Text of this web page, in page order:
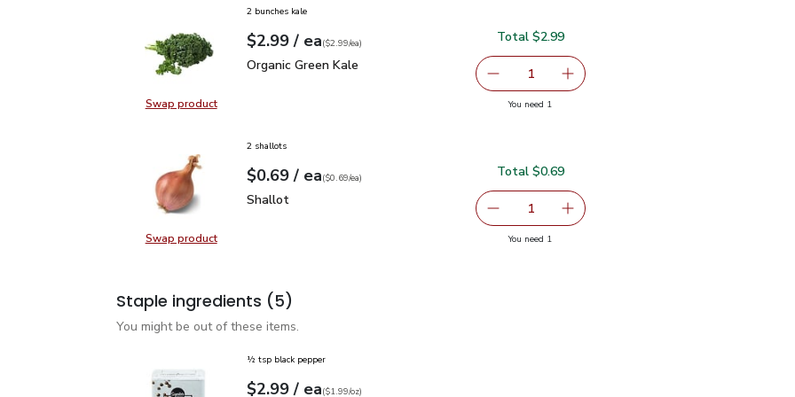
Swap productSwap product, Organic Green Kale
2 bunches kale
Your price$2.99
$2.99 / eaeach
$2.99pereach
($2.99/ea)
Organic Green Kale
Organic Green Kale
Remove Organic Green Kale
1serving size selected
Add one, Organic Green Kale
Total $2.99
You need 1you have 1 selected
Swap productSwap product, Shallot
2 shallots
Your price$0.69
$0.69 / eaeach
$0.69pereach
($0.69/ea)
Shallot
Shallot
Remove Shallot
1serving size selected
Add one, Shallot
Total $0.69
You need 1you have 1 selected
Staple ingredients (5)
You might be out of these items.
½ tsp black pepper
Your price$2.99
$2.99 / eaeach
$1.99perounce
($1.99/oz)